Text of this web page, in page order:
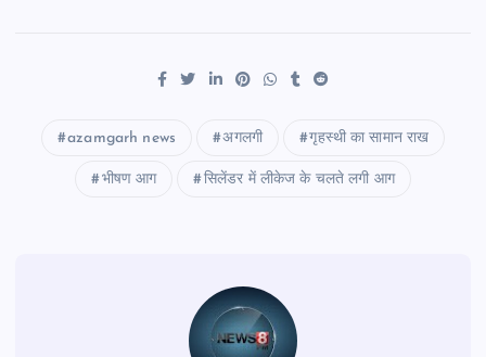
azamgarh news अगलगी गृहस्थी का सामान राख
भीषण आग सिलेंडर में लीकेज के चलते लगी आग